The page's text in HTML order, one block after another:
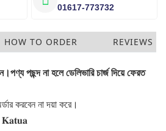
01617-773732
HOW TO ORDER REVIEWS
পছন্দ না হলে ডেলিভারি চার্জ দিয়ে ফেরত
করবেন না দয়া করে।